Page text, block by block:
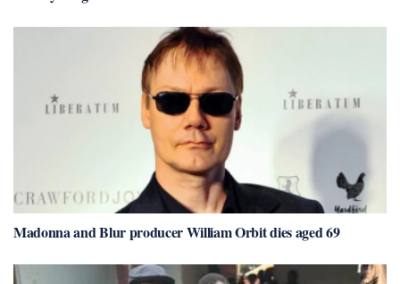
Madonna and Blur producer William Orbit dies aged 69